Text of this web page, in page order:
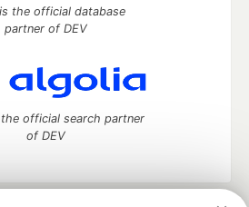
the official database
partner of DEV
official search partner
of DEV